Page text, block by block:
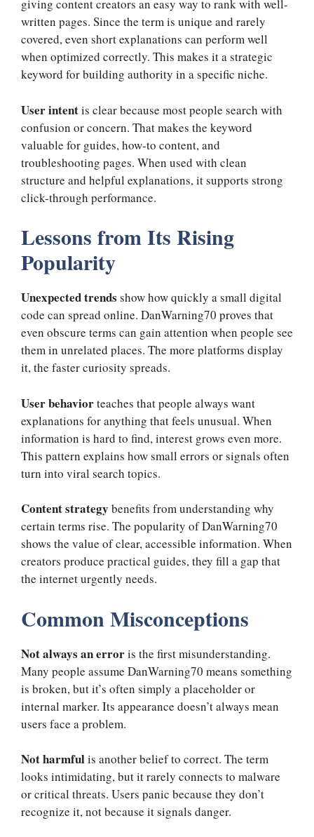
giving content creators an easy way to rank with well-
written pages. Since the term is unique and rarely
covered, even short explanations can perform well
when optimized correctly. This makes it a strategic
keyword for building authority in a specific niche.
User intentis clear because most people search with
confusion or concern. That makes the keyword
valuable for guides, how-to content, and
troubleshooting pages. When used with clean
structure and helpful explanations, it supports strong
click-through performance.
Lessons from Its Rising
Popularity
Unexpected trends show how quickly a small digital
code can spread online. DanWarning70 proves that
even obscure terms can gain attention when people see
them in unrelated places. The more platforms display
it, the faster curiosity spreads.
User behaviorteaches that people always want
explanations for anything that feels unusual. When
information is hard to find, interest grows even more.
This pattern explains how small errors or signals often
turn into viral search topics.
Content strategy benefits from understanding why
certain terms rise. The popularity of DanWarning70
shows the value of clear, accessible information. When
creators produce practical guides, they fill a gap that
the internet urgently needs.
Common Misconceptions
Not always an erroris the first misunderstanding.
Many people assume DanWarning70 means something
is broken, but it’s often simply a placeholder or
internal marker. Its appearance doesn’t always mean
users face a problem.
Not harmfulis another belief to correct. The term
looks intimidating, but it rarely connects to malware
or critical threats. Users panic because they don’t
recognize it, not because it signals danger.